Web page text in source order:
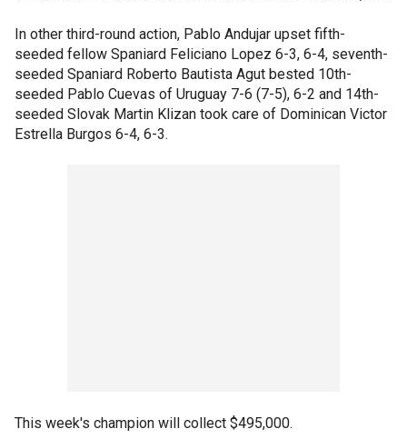
In other third-round action, Pablo Andujar upset fifth-
seeded fellow Spaniard Feliciano Lopez 6-3, 6-4, seventh-
seeded Spaniard Roberto Bautista Agut bested 10th-
seeded Pablo Cuevas of Uruguay 7-6 (7-5), 6-2 and 14th-
seeded Slovak Martin Klizan took care of Dominican Victor
Estrella Burgos 6-4, 6-3.
This week's champion will collect $495,000.